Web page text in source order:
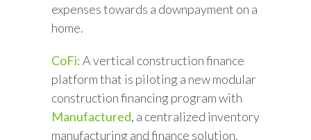
expenses towards a downpayment on a
home.
CoFi:A vertical construction finance
platform that is piloting a new modular
construction financing program with
Manufactured, a centralized inventory
manufacturing and finance solution.